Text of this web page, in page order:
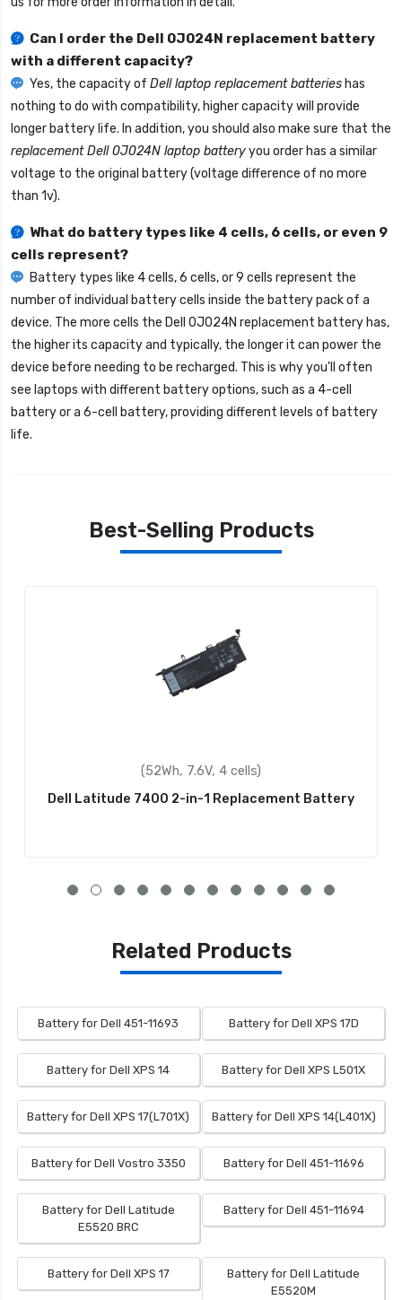
Can I order the Dell 0J024N replacement battery
with a different capacity?
Yes, the capacity of Dell laptop replacement batteries has
nothing to do with compatibility, higher capacity will provide
longer battery life. In addition, you should also make sure that the
replacement Dell 0J024N laptop batteryyou order has a similar
voltage to the original battery (voltage difference of no more
than 1v).
What do battery types like 4 cells, 6 cells, or even 9
cells represent?
Battery types like 4 cells, 6 cells, or 9 cells represent the
number of individual battery cells inside the battery pack of a
device. The more cells the Dell 0J024N replacement battery has,
the higher its capacity and typically, the longer it can power the
device before needing to be recharged. This is why you'll often
see laptops with different battery options, such as a 4-cell
battery or a 6-cell battery, providing different levels of battery
life.
Best-Selling Products
(52Wh, 7.6V, 4 cells)
Dell Latitude 7400 2-in-1 Replacement Battery
Related Products
Battery for Dell 451-11693 Battery for Dell XPS 17D
Battery for Dell XPS 14 Battery for Dell XPS L501X
Battery for Dell XPS 17(L701X) Battery for Dell XPS 14(L401X)
Battery for Dell Vostro 3350 Battery for Dell 451-11696
Battery for Dell Latitude
E5520 BRC
Battery for Dell 451-11694
Battery for Dell XPS 17
Battery for Dell Latitude
E5520M